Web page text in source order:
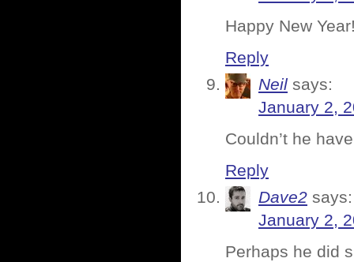
Happy New
Reply
Neil says:
January 2,
Couldn’t he
Reply
Dave2 says:
January 2,
Perhaps he did